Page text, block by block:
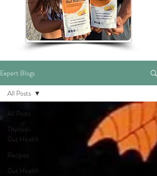
Expert Blogs
All Posts
Thyroid-
Gut Health
Recipes
Gut Health
All Posts